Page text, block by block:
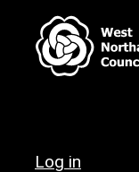
Log in